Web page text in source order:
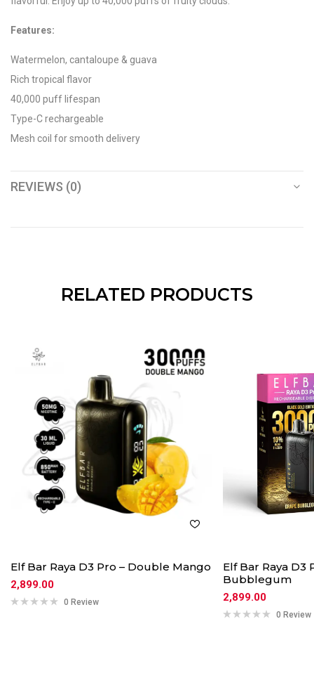
Features:
Watermelon, cantaloupe & guava
Rich tropical flavor
40,000 puff lifespan
Type-C rechargeable
Mesh coil for smooth delivery
REVIEWS (0)
RELATED PRODUCTS
Elf Bar Raya D3 Pro – Double Mango
2,899.00
0 Review
Elf Bar Raya D3
Bubblegum
2,899.00
0 Review